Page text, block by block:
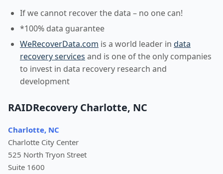
If we cannot recover the data – no one can!
*100% data guarantee
WeRecoverData.com is a world leader in data
recovery services and is one of the only companies
to invest in data recovery research and
development
RAIDRecovery Charlotte, NC
Charlotte, NC
Charlotte City Center
525 North Tryon Street
Suite 1600